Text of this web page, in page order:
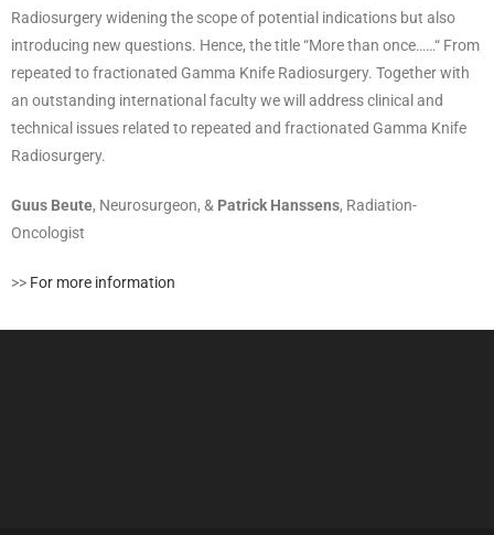
Radiosurgery widening the scope of potential indications but also
introducing new questions. Hence, the title “More than once……“ From
repeated to fractionated Gamma Knife Radiosurgery. Together with
an outstanding international faculty we will address clinical and
technical issues related to repeated and fractionated Gamma Knife
Radiosurgery.
Guus Beute, Neurosurgeon, & Patrick Hanssens, Radiation-
Oncologist
>> For more information